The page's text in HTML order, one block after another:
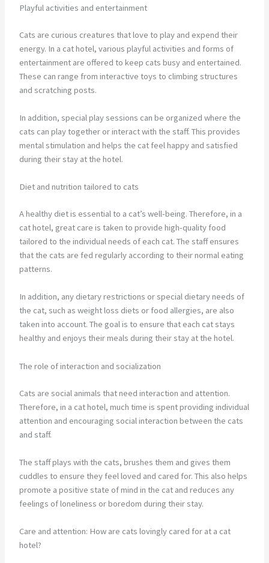
Playful activities and entertainment
Cats are curious creatures that love to play and expend their
energy. In a cat hotel, various playful activities and forms of
entertainment are offered to keep cats busy and entertained.
These can range from interactive toys to climbing structures
and scratching posts.
In addition, special play sessions can be organized where the
cats can play together or interact with the staff. This provides
mental stimulation and helps the cat feel happy and satisfied
during their stay at the hotel.
Diet and nutrition tailored to cats
A healthy diet is essential to a cat’s well-being. Therefore, in a
cat hotel, great care is taken to provide high-quality food
tailored to the individual needs of each cat. The staff ensures
that the cats are fed regularly according to their normal eating
patterns.
In addition, any dietary restrictions or special dietary needs of
the cat, such as weight loss diets or food allergies, are also
taken into account. The goal is to ensure that each cat stays
healthy and enjoys their meals during their stay at the hotel.
The role of interaction and socialization
Cats are social animals that need interaction and attention.
Therefore, in a cat hotel, much time is spent providing individual
attention and encouraging social interaction between the cats
and staff.
The staff plays with the cats, brushes them and gives them
cuddles to ensure they feel loved and cared for. This also helps
promote a positive state of mind in the cat and reduces any
feelings of loneliness or boredom during their stay.
Care and attention: How are cats lovingly cared for at a cat
hotel?